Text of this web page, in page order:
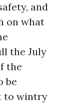
and
on what
the July
the
be
to wintry